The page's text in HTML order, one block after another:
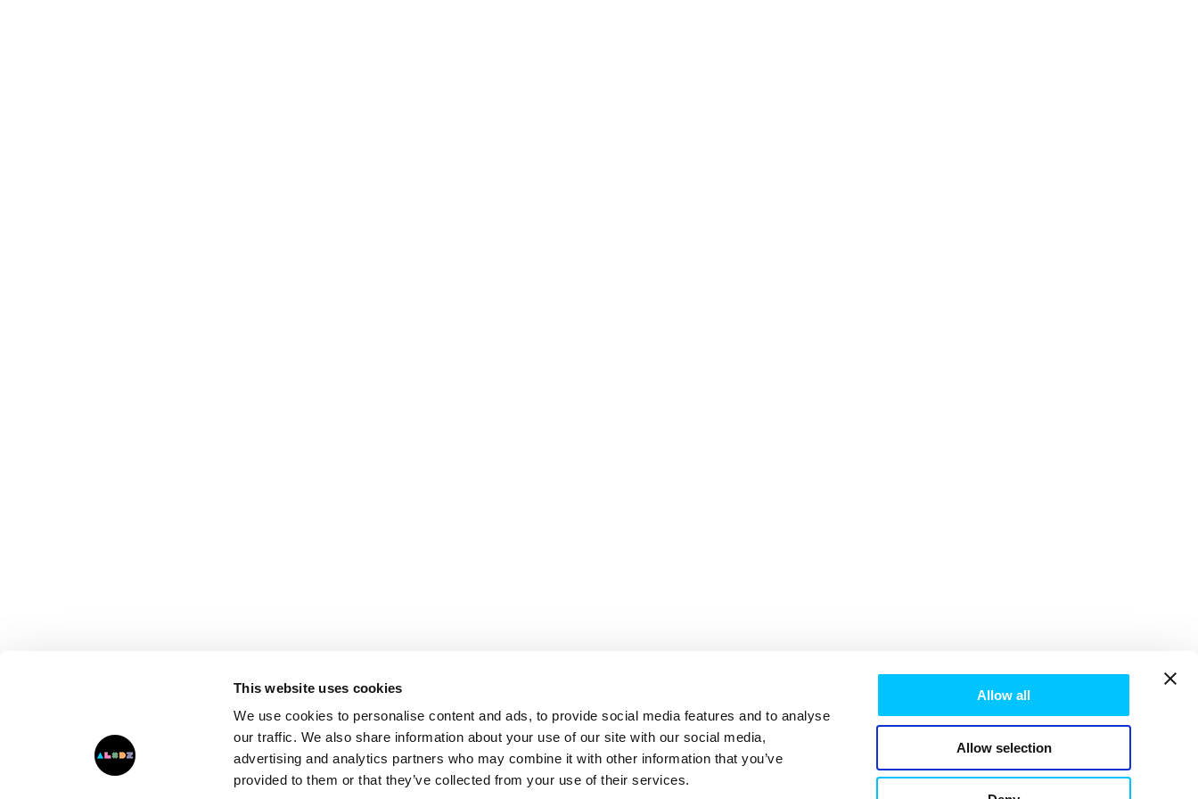
This website uses cookies
We use cookies to personalise content and ads, to provide social media features and to analyse
our traffic. We also share information about your use of our site with our social media,
advertising and analytics partners who may combine it with other information that you’ve
provided to them or that they’ve collected from your use of their services.
Allow all
Allow selection